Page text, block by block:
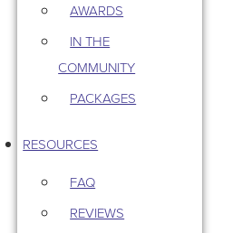
AWARDS
IN THE
COMMUNITY
PACKAGES
RESOURCES
FAQ
REVIEWS